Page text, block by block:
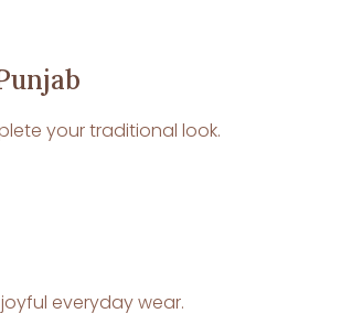
your traditional look.
everyday wear.